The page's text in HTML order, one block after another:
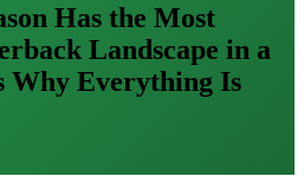
Has the Most
Landscape in a
Why Everything Is